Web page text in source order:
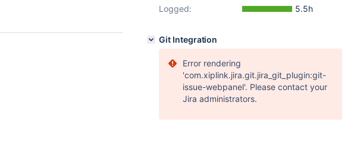
Logged:
5.5h
Git Integration
Error rendering
'com.xiplink.jira.git.jira_git_plugin:git-
issue-webpanel'. Please contact your
Jira administrators.